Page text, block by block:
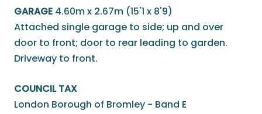
GARAGE 4.60m x 2.67m (15'1 x 8'9)
Attached single garage to side; up and over
door to front; door to rear leading to garden.
Driveway to front.
COUNCIL TAX
London Borough of Bromley - Band E